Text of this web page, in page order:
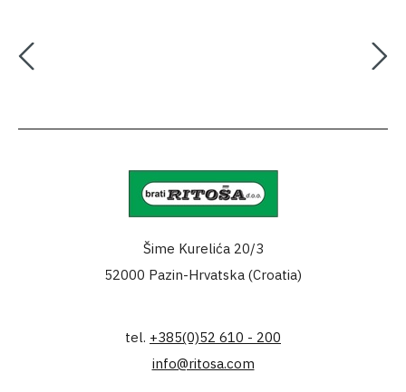
Šime Kurelića 20/3
52000 Pazin-Hrvatska (Croatia)
tel. +385(0)52 610 - 200
info@ritosa.com